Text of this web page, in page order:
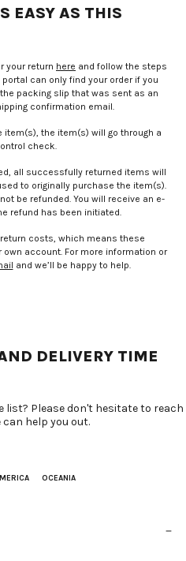
EASY AS THIS
your return here and follow the steps
can only find your order if you
packing slip that was sent as an
confirmation email.
the item(s) will go through a
check.
all successfully returned items will
to originally purchase the item(s).
be refunded. You will receive an e-
refund has been initiated.
costs, which means these
account. For more information or
and we’ll be happy to help.
DELIVERY TIME
Please don't hesitate to reach
can help you out.
OCEANIA